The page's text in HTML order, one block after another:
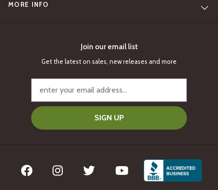
Join our email list
Get the latest on sales, new releases and more
SIGN UP
MORE INFO